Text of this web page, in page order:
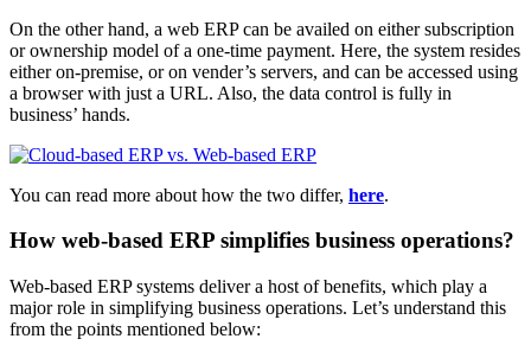
On the other hand, a web ERP can be availed on either subscription
or ownership model of a one-time payment. Here, the system resides
either on-premise, or on vender’s servers, and can be accessed using
a browser with just a URL. Also, the data control is fully in
business’ hands.
You can read more about how the two differ, here.
How web-based ERP simplifies business operations?
Web-based ERP systems deliver a host of benefits, which play a
major role in simplifying business operations. Let’s understand this
from the points mentioned below: